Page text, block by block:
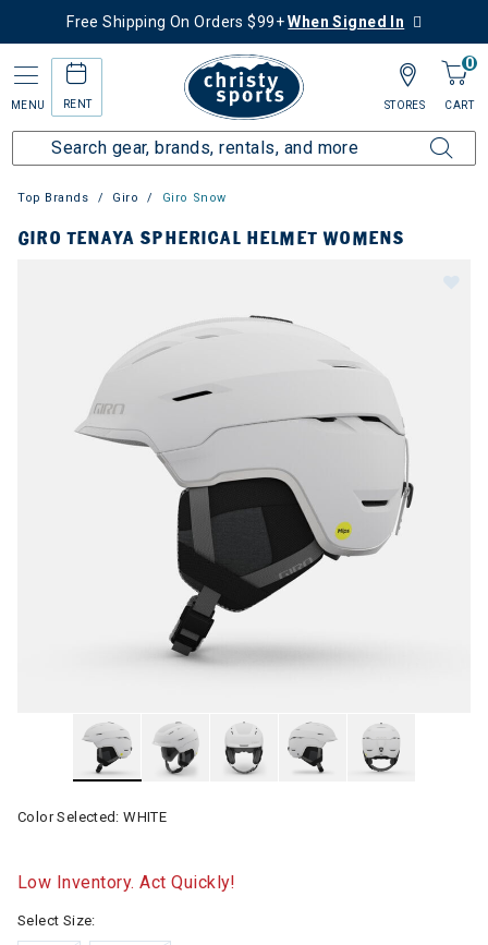
Free Shipping On Orders $99+When Signed In
MENU RENT
0
CART
STORES
Top Brands Giro Giro Snow
GIRO TENAYA SPHERICAL HELMET WOMENS
Color Selected:WHITE
Low Inventory. Act Quickly!
Select Size: